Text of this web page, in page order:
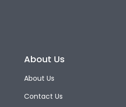
About Us
About Us
Contact Us